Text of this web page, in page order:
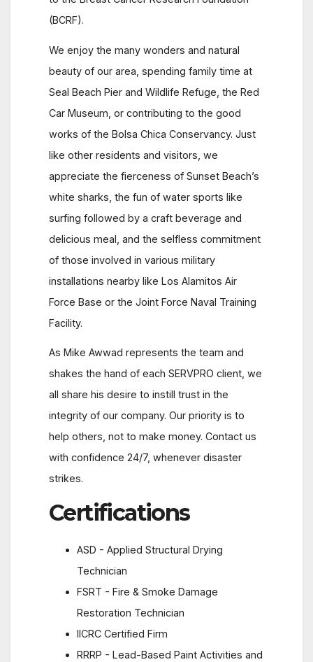
(BCRF).
We enjoy the many wonders and natural
beauty of our area, spending family time at
Seal Beach Pier and Wildlife Refuge, the Red
Car Museum, or contributing to the good
works of the Bolsa Chica Conservancy. Just
like other residents and visitors, we
appreciate the fierceness of Sunset Beach’s
white sharks, the fun of water sports like
surfing followed by a craft beverage and
delicious meal, and the selfless commitment
of those involved in various military
installations nearby like Los Alamitos Air
Force Base or the Joint Force Naval Training
Facility.
As Mike Awwad represents the team and
shakes the hand of each SERVPRO client, we
all share his desire to instill trust in the
integrity of our company. Our priority is to
help others, not to make money. Contact us
with confidence 24/7, whenever disaster
strikes.
Certifications
ASD - Applied Structural Drying
Technician
FSRT - Fire & Smoke Damage
Restoration Technician
IICRC Certified Firm
RRRP - Lead-Based Paint Activities and